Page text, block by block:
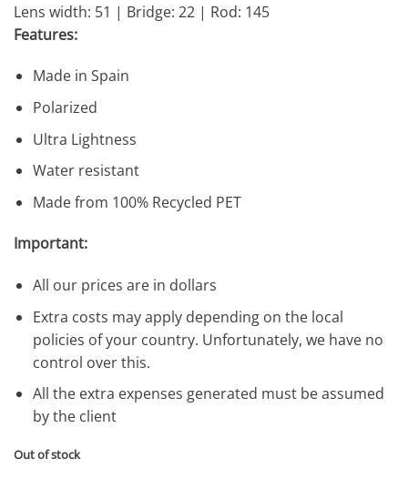
Lens width: 51 | Bridge: 22 | Rod: 145
Features:
Made in Spain
Polarized
Ultra Lightness
Water resistant
Made from 100% Recycled PET
Important:
All our prices are in dollars
Extra costs may apply depending on the local
policies of your country. Unfortunately, we have no
control over this.
All the extra expenses generated must be assumed
by the client
Out of stock